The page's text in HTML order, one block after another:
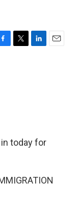
T
L
E
in today for